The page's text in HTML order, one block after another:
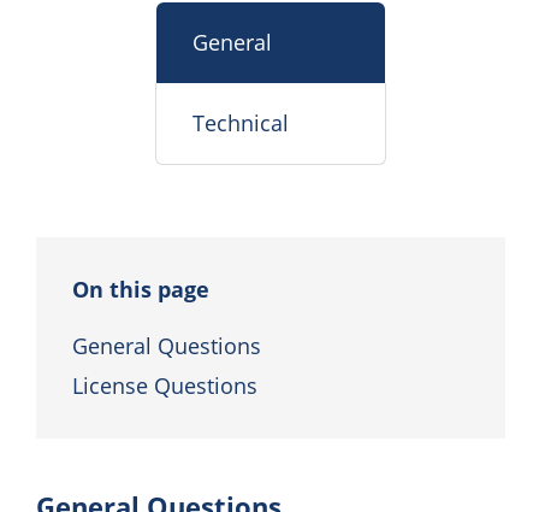
General
Technical
On this page
General Questions
License Questions